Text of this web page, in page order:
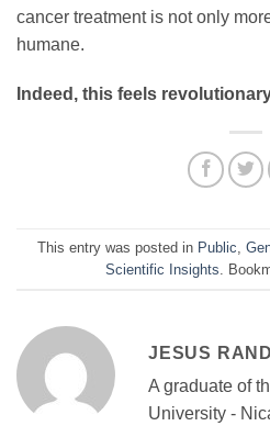
cancer treatment is not only
humane.
Indeed, this feels
This entry was posted in Public
Scientific Insights .
JESUS
A graduate of
University -